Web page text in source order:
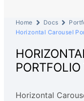
Home Docs
Horizontal Carousel
Horizontal